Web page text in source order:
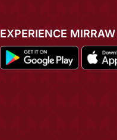
EXPERIENCE